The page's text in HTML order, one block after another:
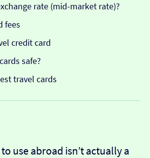
rate (mid-market rate)?
fees
credit card
safe?
travel cards
use abroad isn’t actually a